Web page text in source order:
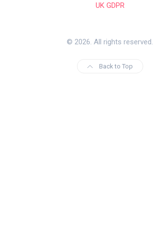
UK GDPR
© 2026. All rights reserved.
Back to Top